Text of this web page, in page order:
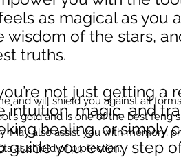
as magical as you
wisdom of the stars,
truths.
not just getting a
intuition, magic, and
healing, or
guide you every step
and will shield you against all
gold and is one of the best feng
May also assist you with memory,
as shield of protection.